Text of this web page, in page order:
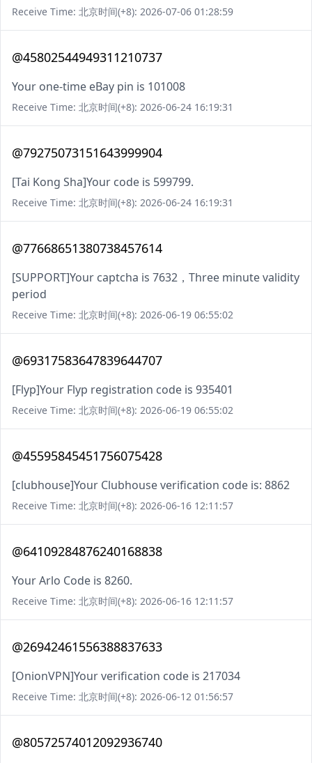
Receive Time: 北京时间(+8): 2026-07-06 01:28:59
@45802544949311210737
Your one-time eBay pin is 101008
Receive Time: 北京时间(+8): 2026-06-24 16:19:31
@79275073151643999904
[Tai Kong Sha]Your code is 599799.
Receive Time: 北京时间(+8): 2026-06-24 16:19:31
@77668651380738457614
[SUPPORT]Your captcha is 7632，Three minute validity
period
Receive Time: 北京时间(+8): 2026-06-19 06:55:02
@69317583647839644707
[Flyp]Your Flyp registration code is 935401
Receive Time: 北京时间(+8): 2026-06-19 06:55:02
@45595845451756075428
[clubhouse]Your Clubhouse verification code is: 8862
Receive Time: 北京时间(+8): 2026-06-16 12:11:57
@64109284876240168838
Your Arlo Code is 8260.
Receive Time: 北京时间(+8): 2026-06-16 12:11:57
@26942461556388837633
[OnionVPN]Your verification code is 217034
Receive Time: 北京时间(+8): 2026-06-12 01:56:57
@80572574012092936740